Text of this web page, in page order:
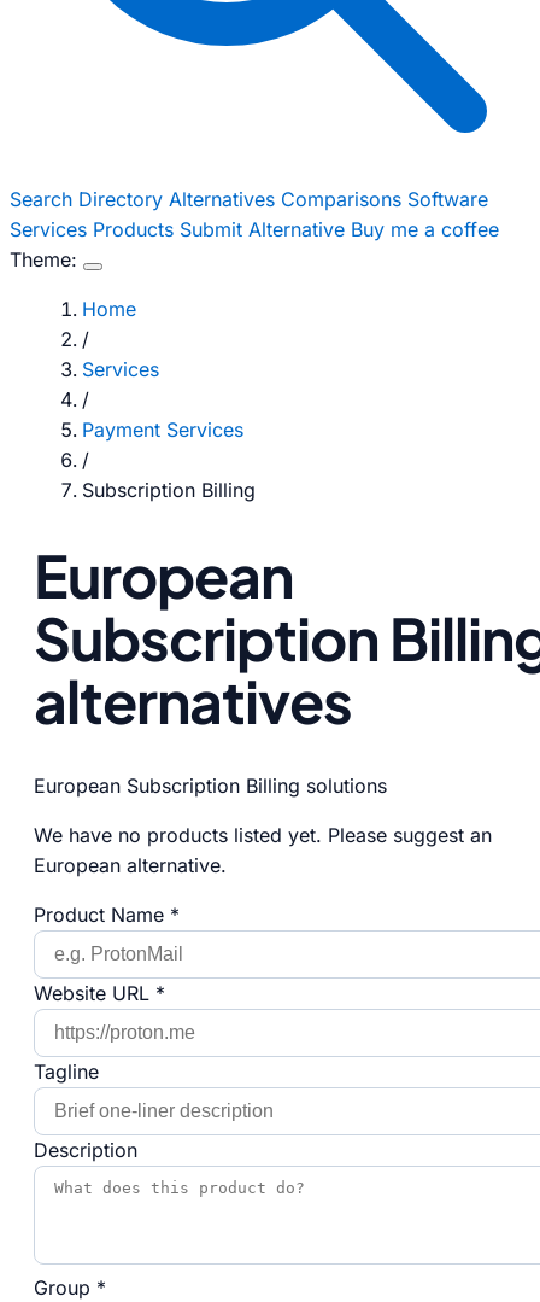
Search Directory Alternatives Comparisons Software
Services Products Submit Alternative Buy me a coffee
Theme:
Home
/
Services
/
Payment Services
/
Subscription Billing
European
Subscription
alternatives
European Subscription Billing solutions
We have no products listed yet. Please suggest an
European alternative.
Product Name *
Website URL *
Tagline
Description
Group *